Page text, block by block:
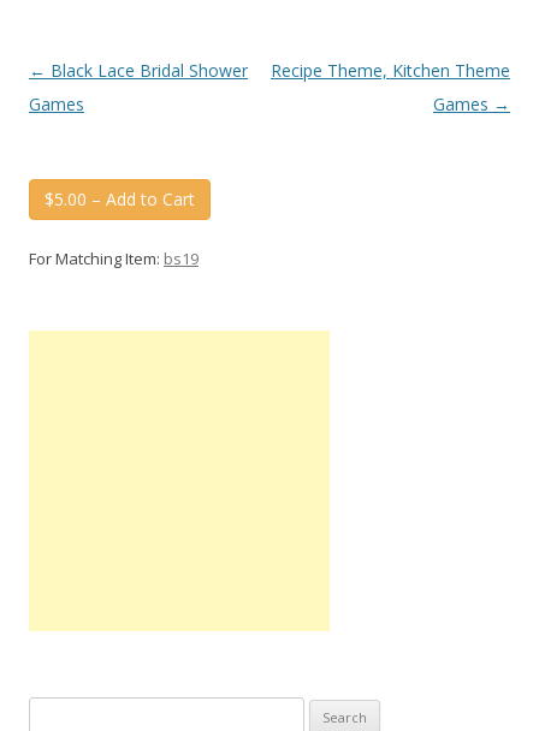
Post
navigation
← Black Lace Bridal Shower
Games
Recipe Theme, Kitchen Theme
Games →
$5.00 – Add to Cart
For Matching Item: bs19